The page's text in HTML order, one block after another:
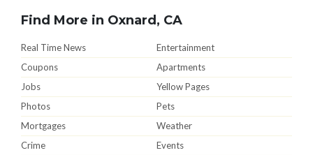
Find More in Oxnard, CA
Real Time News
Entertainment
Coupons
Apartments
Jobs
Yellow Pages
Photos
Pets
Mortgages
Weather
Crime
Events